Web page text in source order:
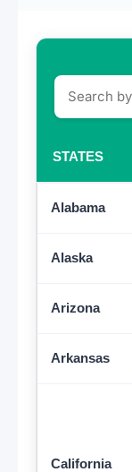
STATES
Alabama
Alaska
Arizona
Arkansas
California